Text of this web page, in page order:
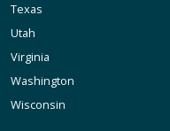
Texas
Utah
Virginia
Washington
Wisconsin